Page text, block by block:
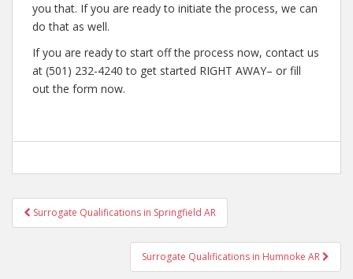
you that. If you are ready to initiate the process, we can
do that as well.
If you are ready to start off the process now, contact us
at (501) 232-4240 to get started RIGHT AWAY– or fill
out the form now.
Post
navigation
Surrogate Qualifications in Springfield AR
Surrogate Qualifications in Humnoke AR